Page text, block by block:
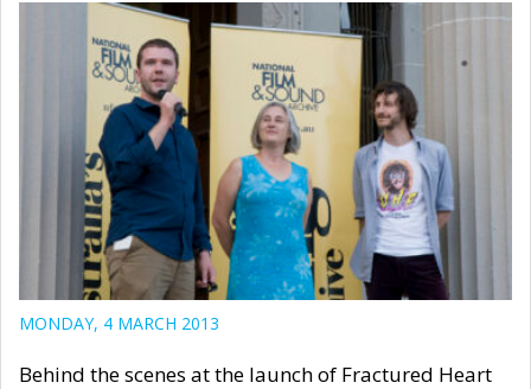
MONDAY, 4 MARCH 2013
Behind the scenes at the launch of Fractured Heart